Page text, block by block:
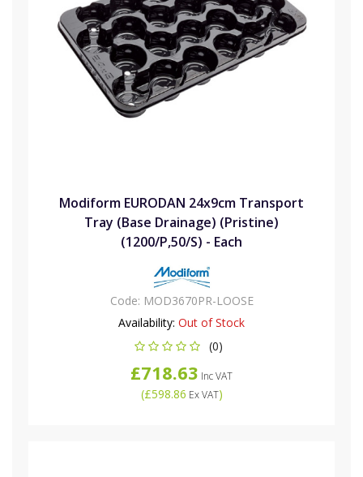
Modiform EURODAN 24x9cm Transport
Tray (Base Drainage) (Pristine)
(1200/P,50/S) - Each
Code: MOD3670PR-LOOSE
Availability: Out of Stock
(0)
£718.63 Inc VAT
(£598.86 Ex VAT)